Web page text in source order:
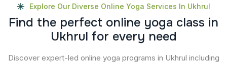
Explore Our Diverse Online Yoga Services In Ukhrul
Find the perfect online yoga class in
Ukhrul for every need
Discover expert-led online yoga programs in Ukhrul including